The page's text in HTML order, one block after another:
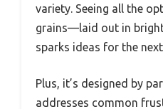
variety. Seeing all the
grains—laid out in
sparks ideas for the
Plus, it’s designed by
addresses common